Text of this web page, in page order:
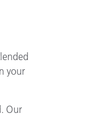
your
Our